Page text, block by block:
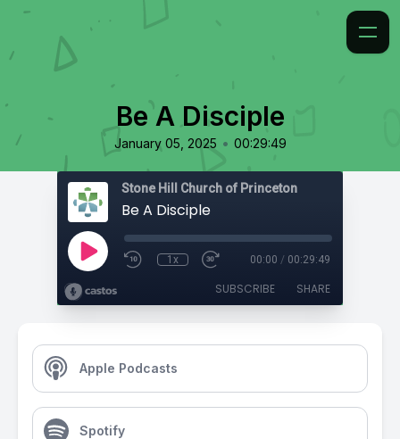
Be A Disciple
January 05, 2025 • 00:29:49
Stone Hill Church of Princeton
Be A Disciple
1x 00:00 / 00:29:49
SUBSCRIBE SHARE
Apple Podcasts
Spotify